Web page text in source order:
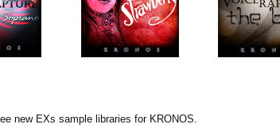
new EXs sample libraries for KRONOS.